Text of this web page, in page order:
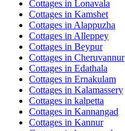
Cottages in Lonavala
Cottages in Kamshet
Cottages in Alappuzha
Cottages in Alleppey
Cottages in Beypur
Cottages in Cheruvannur
Cottages in Edathala
Cottages in Ernakulam
Cottages in Kalamassery
Cottages in kalpetta
Cottages in Kannangad
Cottages in Kannur